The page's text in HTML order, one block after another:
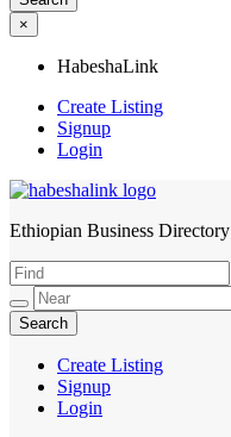
×
HabeshaLink
Create Listing
Signup
Login
HabeshaLink
Ethiopian Business Directory
Create Listing
Signup
Login